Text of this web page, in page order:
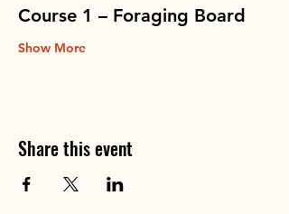
Course 1 – Foraging Board
Show More
Share this event